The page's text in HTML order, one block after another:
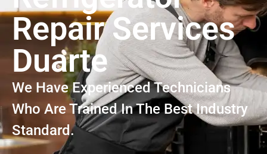
Repair Services
Duarte
We Have Experienced Technicians
Who Are Trained In The Best Industry
Standard.